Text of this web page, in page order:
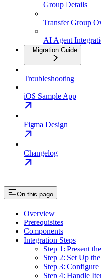
Group Details
Transfer Group
AI Agent
Migration Guide
Troubleshooting
iOS Sample App
Figma Design
Changelog
On this page
Overview
Prerequisites
Components
Integration Steps
Step 1: Present
Step 2: Set Up
Step 3:
Step 4: Handle